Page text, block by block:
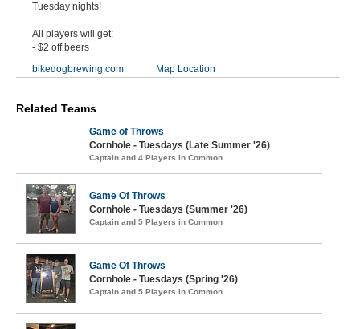
Tuesday nights!
All players will get:
- $2 off beers
bikedogbrewing.com
Map Location
Related Teams
Game of Throws
Cornhole - Tuesdays (Late Summer '26)
Captain and 4 Players in Common
Game Of Throws
Cornhole - Tuesdays (Summer '26)
Captain and 5 Players in Common
Game Of Throws
Cornhole - Tuesdays (Spring '26)
Captain and 5 Players in Common